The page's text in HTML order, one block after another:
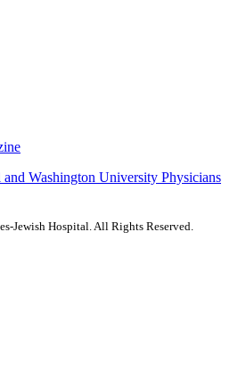
Jewish Hospital. All Rights Reserved.